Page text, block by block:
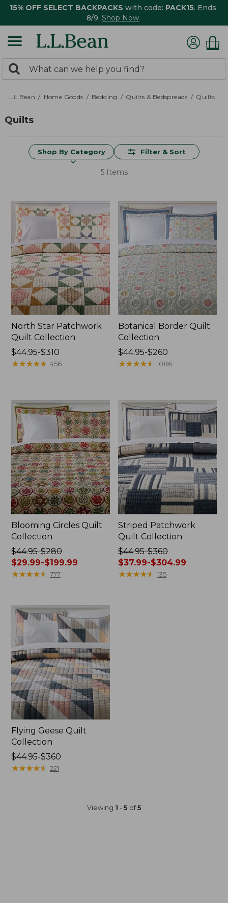
15% OFF SELECT BACKPACKS with code: PACK15. Ends
8/9. Shop Now
search
returned.
Search:
L.L.Bean Home Goods Bedding Quilts & Bedspreads Quilts
Quilts
Shop By Category Filter & Sort
5 Items
North Star Patchwork
Quilt Collection
Price
range
$310
$44.95-$310
★★★★★
★★★★★ 456
Botanical Border Quilt
Collection
Price
range
$260
$44.95-$260
★★★★★
★★★★★ 1086
Blooming Circles Quilt
Collection
Price
was
from:
$280
now:
from:
$29.99
to:
$199.99
$44.95-$280
$29.99-$199.99
★★★★★
★★★★★ 777
Striped Patchwork
Quilt Collection
Price
was
from:
$44.95-$360
$37.99-$304.99
★★★★★
★★★★★ 135
Flying Geese Quilt
Collection
Price
range
$44.95-$360
★★★★★
★★★★★ 221
Viewing 1 - 5 of5